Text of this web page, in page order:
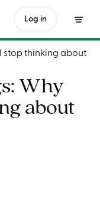
Log in
Constant cravings: Why can’t I stop thinking about food?
stop thinking about
Why
about